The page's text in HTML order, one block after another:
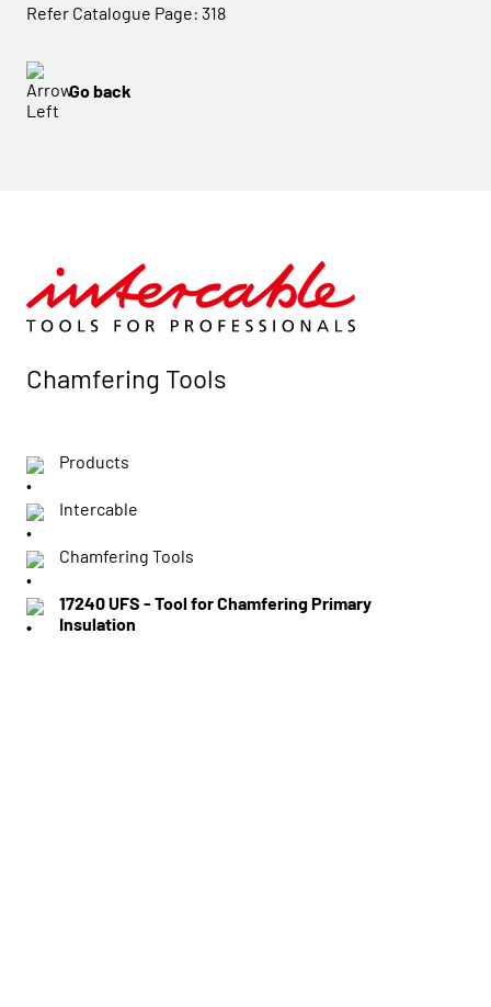
Chamfering Tools
Products
Intercable
Chamfering Tools
17240 UFS - Tool for Chamfering Primary
Insulation
Refer Catalogue Page: 318
Go back